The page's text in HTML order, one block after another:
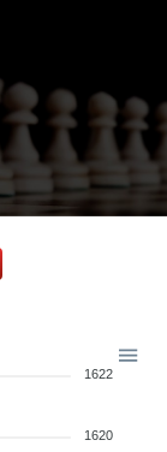
1622
1620